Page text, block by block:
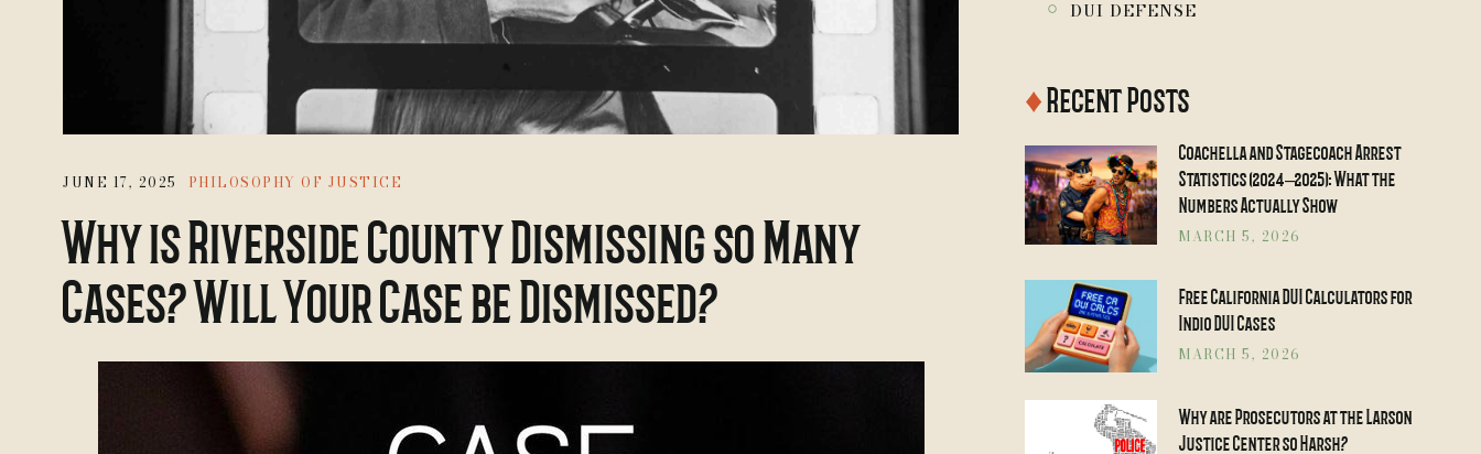
JUNE 17, 2025 PHILOSOPHY OF JUSTICE
Why is Riverside County Dismissing so Many
Cases? Will Your Case be Dismissed?
￮ DUI DEFENSE
♦Recent Posts
Coachella and Stagecoach Arrest
Statistics (2024–2025): What the
Numbers Actually Show
MARCH 5, 2026
Free California DUI Calculators for
Indio DUI Cases
MARCH 5, 2026
Why are Prosecutors at the Larson
Justice Center so Harsh?